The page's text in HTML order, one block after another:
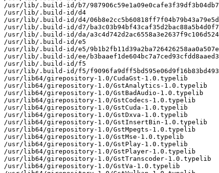
/usr/lib/.build-id/b7/
/usr/lib/.build-id/d4
/usr/lib/.build-id/d4/
/usr/lib/.build-id/d7/
/usr/lib/.build-id/da/
/usr/lib/.build-id/e5
/usr/lib/.build-id/e5/
/usr/lib/.build-id/ee/
/usr/lib/.build-id/f5
/usr/lib/.build-id/f5/
/usr/lib64/girepository-1.0/CudaGst-1.0.typelib
/usr/lib64/girepository-1.0/GstAnalytics-1.0.typelib
/usr/lib64/girepository-1.0/GstBadAudio-1.0.typelib
/usr/lib64/girepository-1.0/GstCodecs-1.0.typelib
/usr/lib64/girepository-1.0/GstCuda-1.0.typelib
/usr/lib64/girepository-1.0/GstDxva-1.0.typelib
/usr/lib64/girepository-1.0/GstInsertBin-1.0.typelib
/usr/lib64/girepository-1.0/GstMpegts-1.0.typelib
/usr/lib64/girepository-1.0/GstMse-1.0.typelib
/usr/lib64/girepository-1.0/GstPlay-1.0.typelib
/usr/lib64/girepository-1.0/GstPlayer-1.0.typelib
/usr/lib64/girepository-1.0/GstTranscoder-1.0.typelib
/usr/lib64/girepository-1.0/GstVa-1.0.typelib